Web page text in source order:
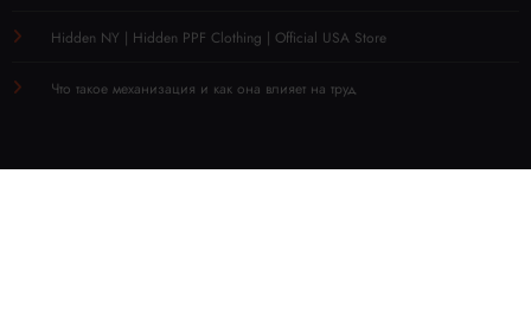
Hidden NY | Hidden PPF Clothing | Official USA Store
Что такое механизация и как она влияет на труд